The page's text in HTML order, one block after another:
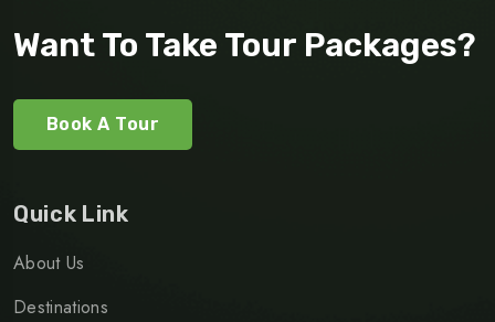
Want To Take Tour Packages?
Book A Tour
Quick Link
About Us
Destinations